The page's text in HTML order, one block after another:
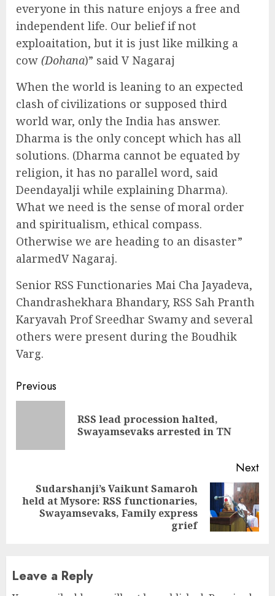
everyone in this nature enjoys a free and
independent life. Our belief if not
exploaitation, but it is just like milking a
cow (Dohana)” said V Nagaraj
When the world is leaning to an expected
clash of civilizations or supposed third
world war, only the India has answer.
Dharma is the only concept which has all
solutions. (Dharma cannot be equated by
religion, it has no parallel word, said
Deendayalji while explaining Dharma).
What we need is the sense of moral order
and spiritualism, ethical compass.
Otherwise we are heading to an disaster”
alarmedV Nagaraj.
Senior RSS Functionaries Mai Cha Jayadeva,
Chandrashekhara Bhandary, RSS Sah Pranth
Karyavah Prof Sreedhar Swamy and several
others were present during the Boudhik
Varg.
Continue
Reading
Previous
RSS lead procession halted,
Swayamsevaks arrested in TN
Next
Next
post:
Sudarshanji’s Vaikunt Samaroh
held at Mysore: RSS functionaries,
Swayamsevaks, Family express
grief
Leave a Reply